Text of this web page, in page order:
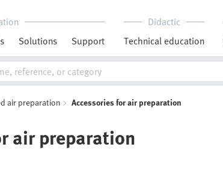
Solutions Support
Didactic
Technical education
air preparation Accessories for air preparation
air preparation